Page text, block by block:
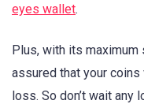
eyes wallet.
Plus, with its maximum
assured that your
loss. So don’t wait any